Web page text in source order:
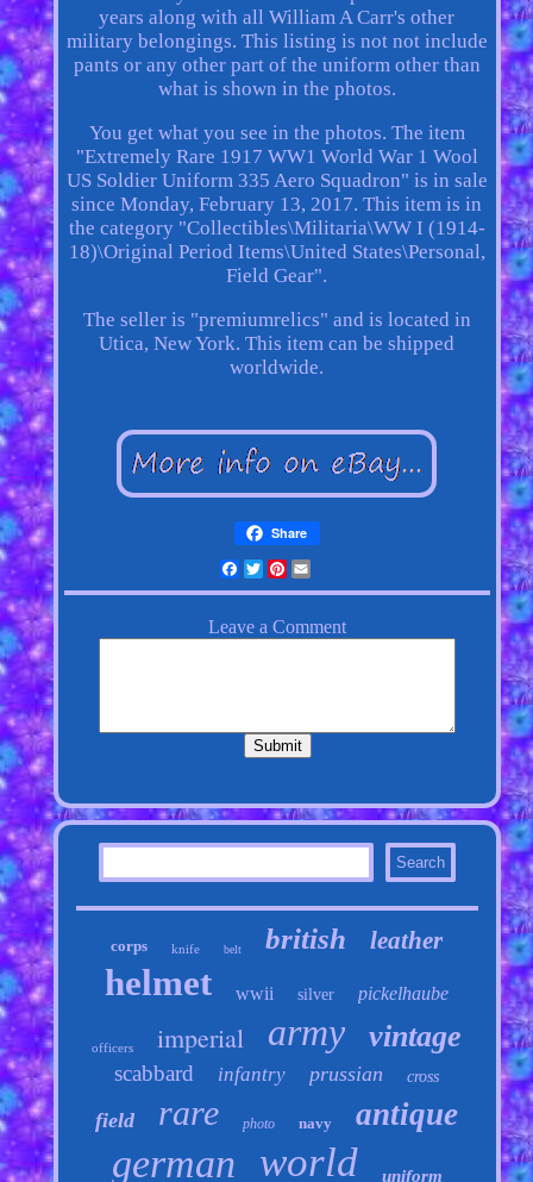
years along with all William A Carr's other
military belongings. This listing is not not include
pants or any other part of the uniform other than
what is shown in the photos.
You get what you see in the photos. The item
"Extremely Rare 1917 WW1 World War 1 Wool
US Soldier Uniform 335 Aero Squadron" is in sale
since Monday, February 13, 2017. This item is in
the category "Collectibles\Militaria\WW I (1914-
18)\Original Period Items\United States\Personal,
Field Gear".
The seller is "premiumrelics" and is located in
Utica, New York. This item can be shipped
worldwide.
Share
Facebook
Twitter
Pinterest
Email
corps knife belt british leather
helmet wwii silver pickelhaube
officers imperial army vintage
scabbard infantry prussian cross
field rare photo navy antique
german world uniform